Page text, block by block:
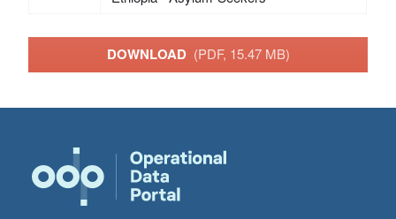
DOWNLOAD (PDF, 15.47 MB)